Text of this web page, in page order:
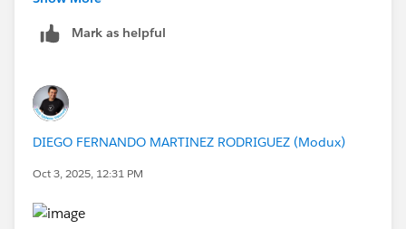
databaseServers(filter: {name:
columns(filter:
Mark as helpful
DIEGO FERNANDO MARTINEZ RODRIGUEZ (Modux)
Oct 3, 2025, 12:31 PM